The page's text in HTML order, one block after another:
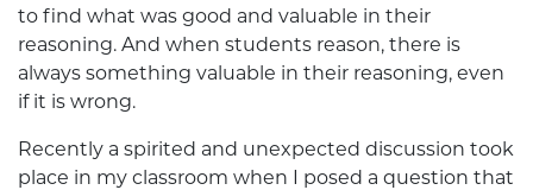
to find what was good and valuable in their
reasoning. And when students reason, there is
always something valuable in their reasoning, even
if it is wrong.
Recently a spirited and unexpected discussion took
place in my classroom when I posed a question that